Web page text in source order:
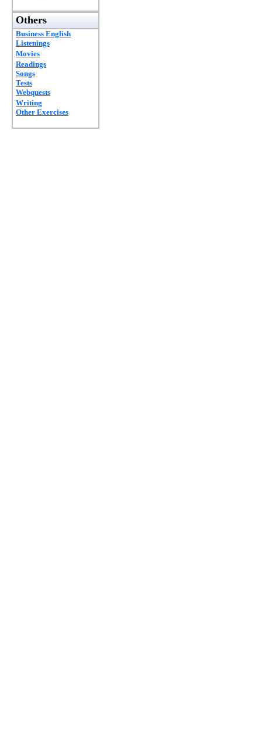
Others
Business English
Listenings
Movies
Readings
Songs
Tests
Webquests
Writing
Other Exercises